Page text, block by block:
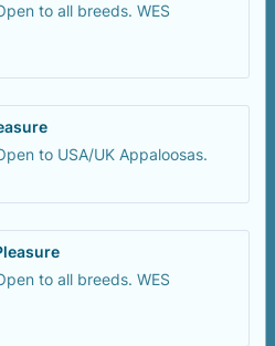
to all breeds. WES
to USA/UK Appaloosas.
to all breeds. WES